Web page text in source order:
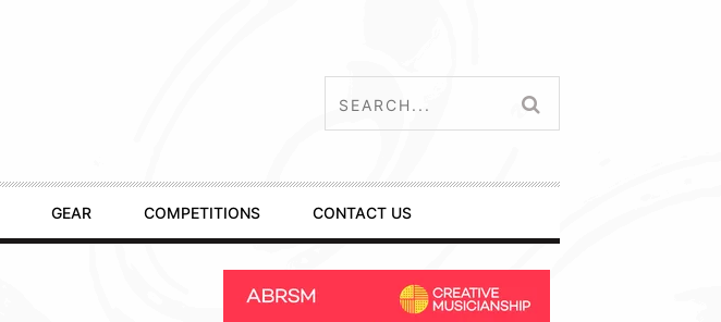
GEAR COMPETITIONS CONTACT US